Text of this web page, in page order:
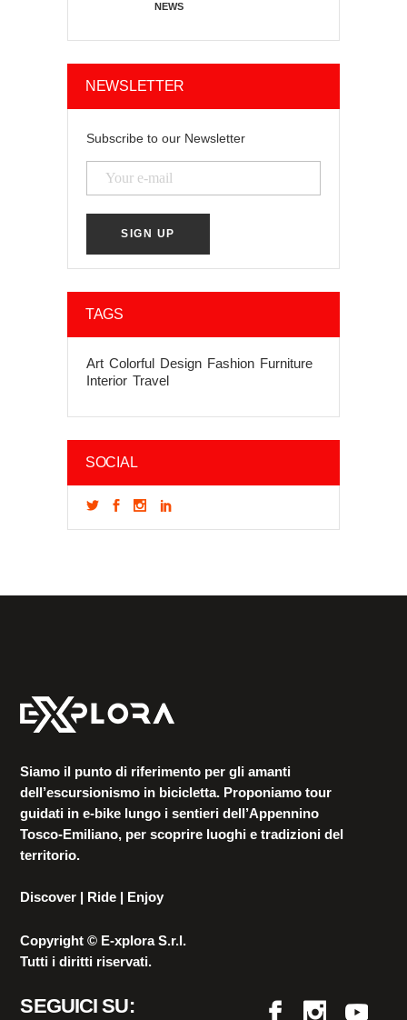
NEWS
NEWSLETTER
Subscribe to our Newsletter
TAGS
Art Colorful Design Fashion Furniture
Interior Travel
SOCIAL
Siamo il punto di riferimento per gli amanti
dell’escursionismo in bicicletta. Proponiamo tour
guidati in e-bike lungo i sentieri dell’Appennino
Tosco-Emiliano, per scoprire luoghi e tradizioni del
territorio.
Discover | Ride | Enjoy
Copyright © E-xplora S.r.l.
Tutti i diritti riservati.
SEGUICI SU: